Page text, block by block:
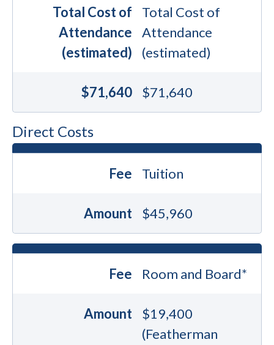
Total Cost of
Attendance
(estimated)
Total Cost of
Attendance
(estimated)
$71,640 $71,640
Direct Costs
Fee Tuition
Amount $45,960
Fee Room and Board*
Amount
$19,400
(Featherman